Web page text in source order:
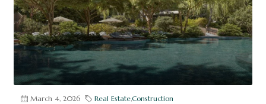
March 4, 2026 Real Estate,Construction